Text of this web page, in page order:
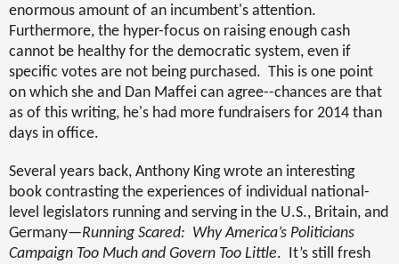
enormous amount of an incumbent's attention.
Furthermore, the hyper-focus on raising enough cash
cannot be healthy for the democratic system, even if
specific votes are not being purchased. This is one point
on which she and Dan Maffei can agree--chances are that
as of this writing, he's had more fundraisers for 2014 than
days in office.
Several years back, Anthony King wrote an interesting
book contrasting the experiences of individual national-
level legislators running and serving in the U.S., Britain, and
Germany—Running Scared: Why America’s Politicians
Campaign Too Much and Govern Too Little.
It’s still fresh